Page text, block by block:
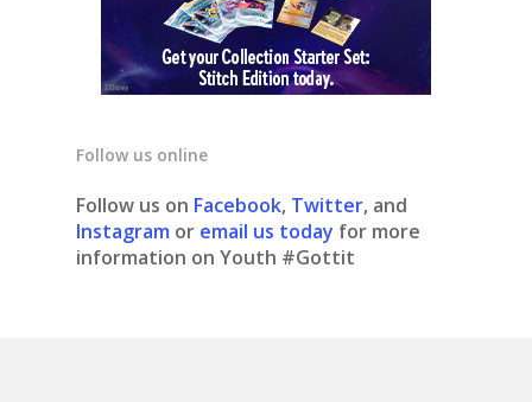
Follow us online
Follow us on Facebook, Twitter, and
Instagram or email us today for more
information on Youth #Gottit